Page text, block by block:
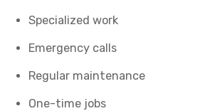
Specialized work
Emergency calls
Regular maintenance
One-time jobs